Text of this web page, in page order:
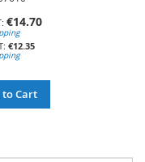
€14.70
€12.35
to Cart